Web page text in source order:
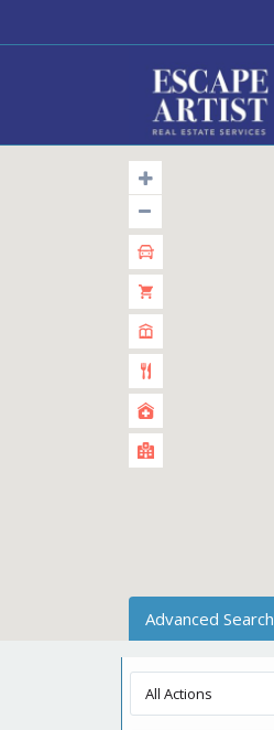
Advanced Search
All Actions